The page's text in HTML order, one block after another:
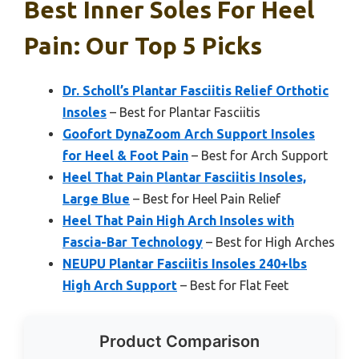
Best Inner Soles For Heel
Pain: Our Top 5 Picks
Dr. Scholl’s Plantar Fasciitis Relief Orthotic
Insoles – Best for Plantar Fasciitis
Goofort DynaZoom Arch Support Insoles
for Heel & Foot Pain – Best for Arch Support
Heel That Pain Plantar Fasciitis Insoles,
Large Blue – Best for Heel Pain Relief
Heel That Pain High Arch Insoles with
Fascia-Bar Technology – Best for High Arches
NEUPU Plantar Fasciitis Insoles 240+lbs
High Arch Support – Best for Flat Feet
Product Comparison